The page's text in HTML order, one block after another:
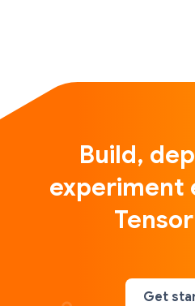
Build,
experiment
Get